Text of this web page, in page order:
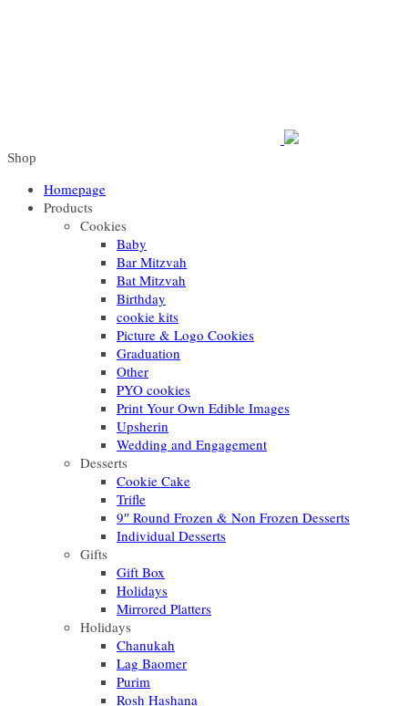
Shop
Homepage
Products
Cookies
Baby
Bar Mitzvah
Bat Mitzvah
Birthday
cookie kits
Picture & Logo Cookies
Graduation
Other
PYO cookies
Print Your Own Edible Images
Upsherin
Wedding and Engagement
Desserts
Cookie Cake
Trifle
9″ Round Frozen & Non Frozen Desserts
Individual Desserts
Gifts
Gift Box
Holidays
Mirrored Platters
Holidays
Chanukah
Lag Baomer
Purim
Rosh Hashana